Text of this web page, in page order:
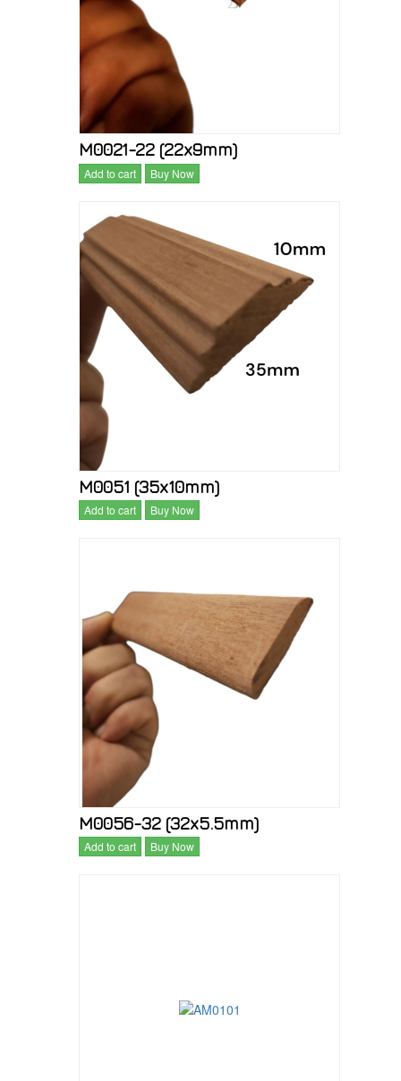
M0021-22 (22x9mm)
Add to cart Buy Now
M0051 (35x10mm)
Add to cart Buy Now
M0056-32 (32x5.5mm)
Add to cart Buy Now